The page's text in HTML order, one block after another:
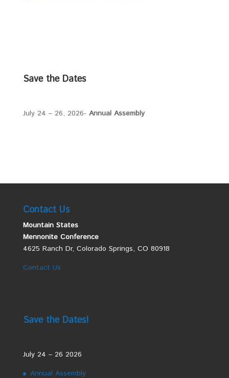
Save the Dates
July 24 – 26, 2026- Annual Assembly
Contact Us
Mountain States
Mennonite Conference
4625 Ranch Dr, Colorado Springs, CO 80918
Contact Us
Save the Dates!
July 24 – 26 2026
Annual Assembly